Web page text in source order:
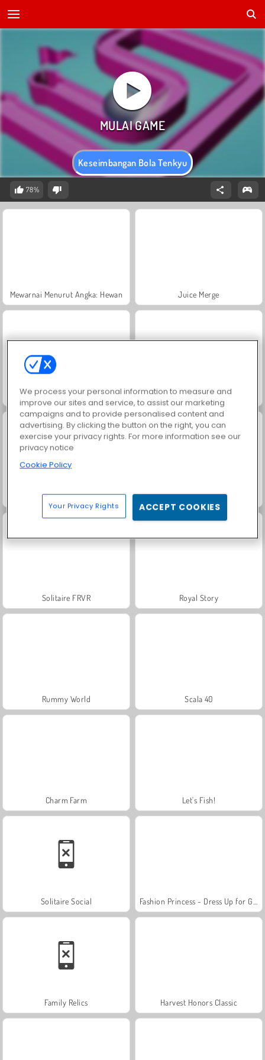
Keseimbangan Bola Tenkyu
78%
Mewarnai Menurut Angka: Hewan Juice Merge
Trollface Quest: USA 2 Heroes of Myths
Grand Mahjong Connect Jewel Garden Story
Solitaire FRVR Royal Story
Rummy World Scala 40
Charm Farm Let's Fish!
Solitaire Social
Family Relics Harvest Honors Classic
We process your personal information to measure and
improve our sites and service, to assist our marketing
campaigns and to provide personalised content and
advertising. By clicking the button on the right, you can
exercise your privacy rights. For more information see our
privacy notice
Cookie Policy
Your Privacy Rights ACCEPT COOKIES